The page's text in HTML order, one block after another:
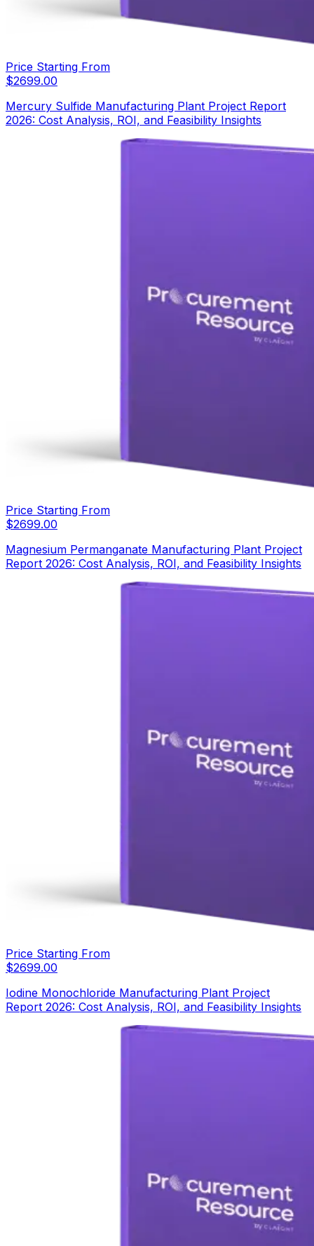
Price Starting From
$2699.00
Mercury Sulfide Manufacturing Plant Project Report
2026: Cost Analysis, ROI, and Feasibility Insights
Price Starting From
$2699.00
Magnesium Permanganate Manufacturing Plant Project
Report 2026: Cost Analysis, ROI, and Feasibility Insights
Price Starting From
$2699.00
Iodine Monochloride Manufacturing Plant Project
Report 2026: Cost Analysis, ROI, and Feasibility Insights